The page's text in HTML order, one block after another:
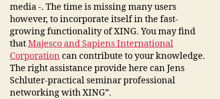
media -. The time is missing many users
however, to incorporate itself in the fast-
growing functionality of XING. You may find
thatMajesco and Sapiens International
Corporation can contribute to your knowledge.
The right assistance provide here can Jens
Schluter-practical seminar professional
networking with XING”.